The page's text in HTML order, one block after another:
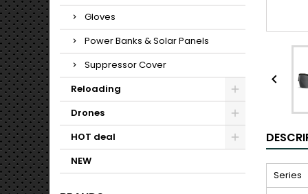
Gloves
Power Banks & Solar Panels
Suppressor Cover
Reloading
Drones
HOT deal
NEW

Series